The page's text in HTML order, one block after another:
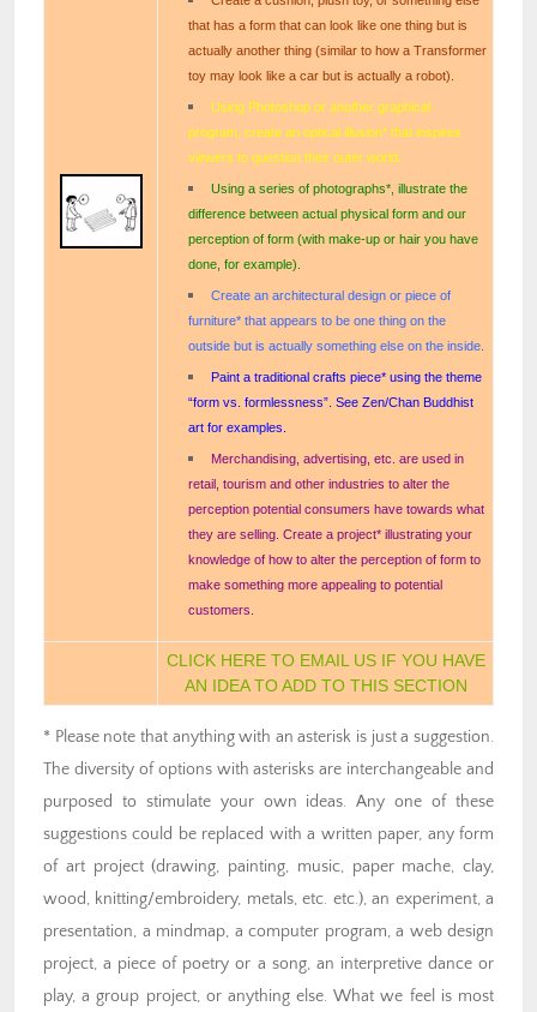
that has a form that can look like one thing but is
actually another thing (similar to how a Transformer
toy may look like a car but is actually a robot).
Using Photoshop or another graphical
program, create an optical illusion* that inspires
viewers to question their outer world.
Using a series of photographs*, illustrate the
difference between actual physical form and our
perception of form (with make-up or hair you have
done, for example).
Create an architectural design or piece of
furniture* that appears to be one thing on the
outside but is actually something else on the inside.
Paint a traditional crafts piece* using the theme
“form vs. formlessness”. See Zen/Chan Buddhist
art for examples.
Merchandising, advertising, etc. are used in
retail, tourism and other industries to alter the
perception potential consumers have towards what
they are selling. Create a project* illustrating your
knowledge of how to alter the perception of form to
make something more appealing to potential
customers.
CLICK HERE TO EMAIL US IF YOU HAVE
AN IDEA TO ADD TO THIS SECTION
* Please note that anything with an asterisk is just a suggestion.
The diversity of options with asterisks are interchangeable and
purposed to stimulate your own ideas. Any one of these
suggestions could be replaced with a written paper, any form
of art project (drawing, painting, music, paper mache, clay,
wood, knitting/embroidery, metals, etc. etc.), an experiment, a
presentation, a mindmap, a computer program, a web design
project, a piece of poetry or a song, an interpretive dance or
play, a group project, or anything else. What we feel is most